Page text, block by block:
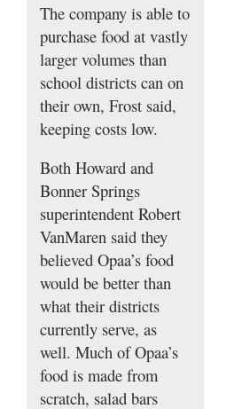
The company is able to
purchase food at vastly
larger volumes than
school districts can on
their own, Frost said,
keeping costs low.
Both Howard and
Bonner Springs
superintendent Robert
VanMaren said they
believed Opaa’s food
would be better than
what their districts
currently serve, as
well. Much of Opaa’s
food is made from
scratch, salad bars